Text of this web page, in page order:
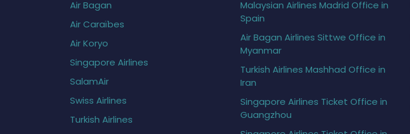
Air Bagan
Air Caraïbes
Air Koryo
Singapore Airlines
SalamAir
Swiss Airlines
Turkish Airlines
Malaysian Airlines Madrid Office in
Spain
Air Bagan Airlines Sittwe Office in
Myanmar
Turkish Airlines Mashhad Office in
Iran
Singapore Airlines Ticket Office in
Guangzhou